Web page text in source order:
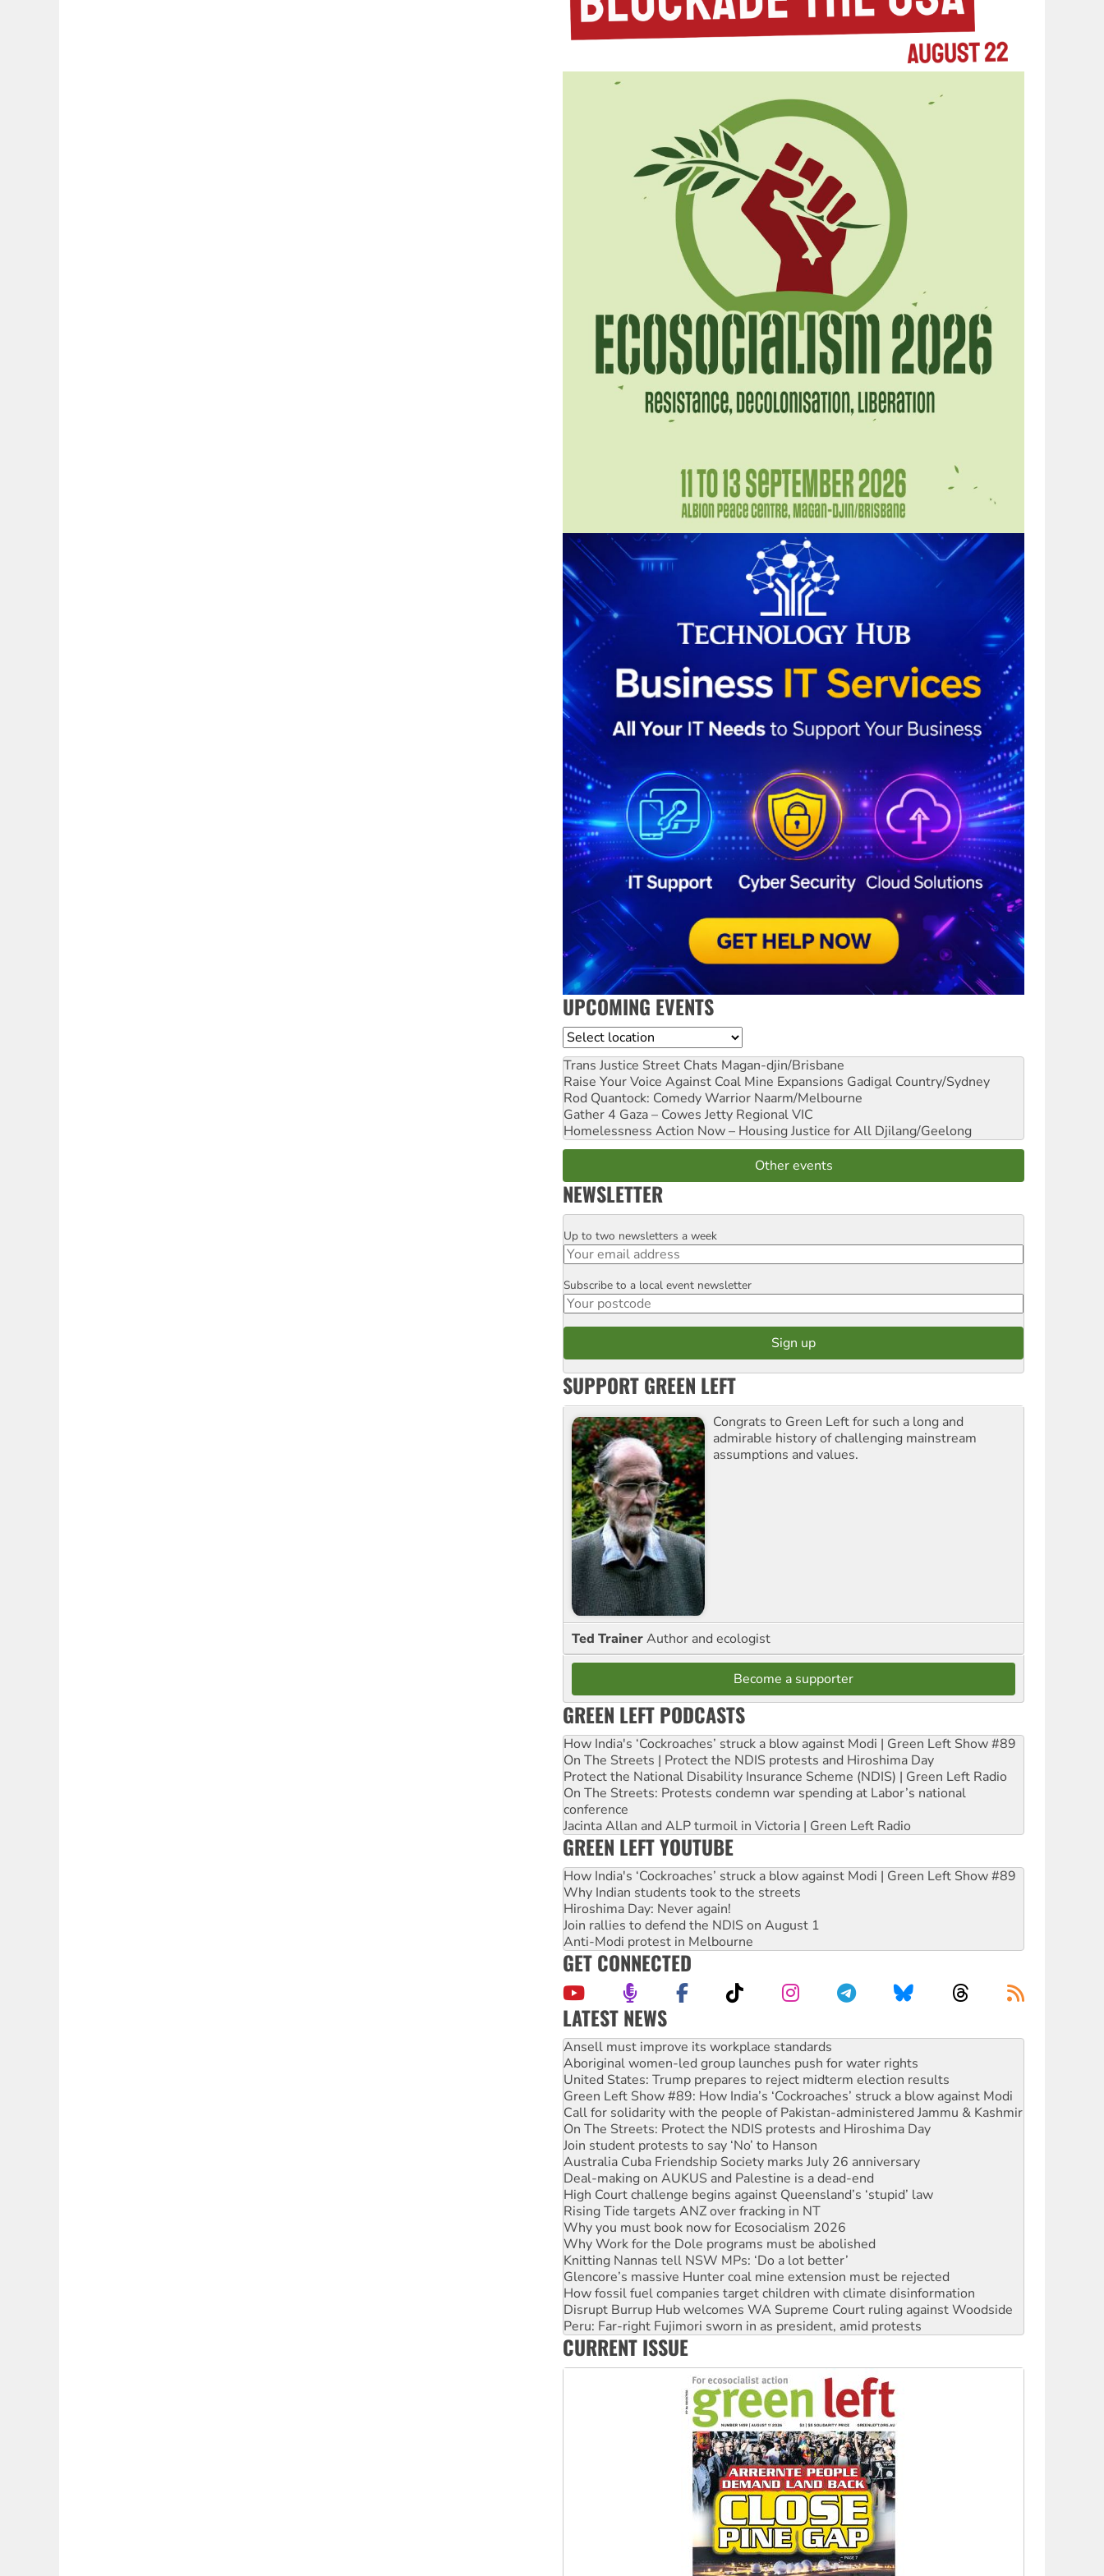
UPCOMING EVENTS
Location
Trans Justice Street Chats Magan-djin/Brisbane
Raise Your Voice Against Coal Mine Expansions Gadigal Country/Sydney
Rod Quantock: Comedy Warrior Naarm/Melbourne
Gather 4 Gaza – Cowes Jetty Regional VIC
Homelessness Action Now – Housing Justice for All Djilang/Geelong
Other events
NEWSLETTER
Email
Up to two newsletters a week
Postcode
Subscribe to a local event newsletter
SUPPORT GREEN LEFT
Congrats to Green Left for such a long and
admirable history of challenging mainstream
assumptions and values.
Ted TrainerAuthor and ecologist
Become a supporter
GREEN LEFT PODCASTS
How India's ‘Cockroaches’ struck a blow against Modi | Green Left Show #89
On The Streets | Protect the NDIS protests and Hiroshima Day
Protect the National Disability Insurance Scheme (NDIS) | Green Left Radio
On The Streets: Protests condemn war spending at Labor’s national
conference
Jacinta Allan and ALP turmoil in Victoria | Green Left Radio
GREEN LEFT YOUTUBE
How India's ‘Cockroaches’ struck a blow against Modi | Green Left Show #89
Why Indian students took to the streets
Hiroshima Day: Never again!
Join rallies to defend the NDIS on August 1
Anti-Modi protest in Melbourne
GET CONNECTED
LATEST NEWS
Aboriginal women-led group launches push for water rights
United States: Trump prepares to reject midterm election results
Green Left Show #89: How India’s ‘Cockroaches’ struck a blow against Modi
Call for solidarity with the people of Pakistan-administered Jammu & Kashmir
On The Streets: Protect the NDIS protests and Hiroshima Day
Join student protests to say ‘No’ to Hanson
Australia Cuba Friendship Society marks July 26 anniversary
Deal-making on AUKUS and Palestine is a dead-end
High Court challenge begins against Queensland’s ‘stupid’ law
Rising Tide targets ANZ over fracking in NT
Why you must book now for Ecosocialism 2026
Why Work for the Dole programs must be abolished
Knitting Nannas tell NSW MPs: ‘Do a lot better’
Glencore’s massive Hunter coal mine extension must be rejected
How fossil fuel companies target children with climate disinformation
Disrupt Burrup Hub welcomes WA Supreme Court ruling against Woodside
Peru: Far-right Fujimori sworn in as president, amid protests
Abby Martin: Speaking truth to power
‘Cockroach’ movement ready to reclaim India’s democracy
Ansell must improve its workplace standards
CURRENT ISSUE